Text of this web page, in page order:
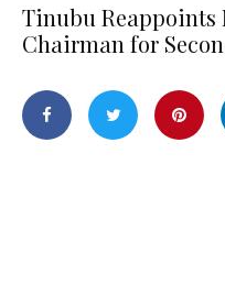
Tinubu Reappoints
Chairman for